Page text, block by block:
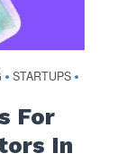
• STARTUPS •
For
In